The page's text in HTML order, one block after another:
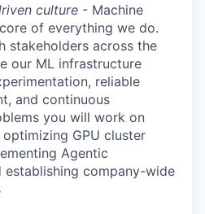
culture - Machine
of everything we do.
stakeholders across the
our ML infrastructure
reliable
and continuous
you will work on
GPU cluster
Agentic
establishing company-wide